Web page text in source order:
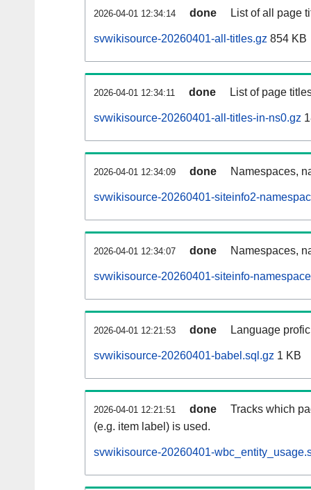
2026-04-01 12:34:14 done List of all page
svwikisource-20260401-all-titles.gz 854 KB
2026-04-01 12:34:11 done List of page
svwikisource-20260401-all-titles-in-ns0.gz
2026-04-01 12:34:09 done Namespaces,
svwikisource-20260401-siteinfo2-
2026-04-01 12:34:07 done Namespaces,
svwikisource-20260401-siteinfo-
2026-04-01 12:21:53 done Language
svwikisource-20260401-babel.sql.gz 1 KB
2026-04-01 12:21:51 done
Tracks which
(e.g. item label) is used.
svwikisource-20260401-